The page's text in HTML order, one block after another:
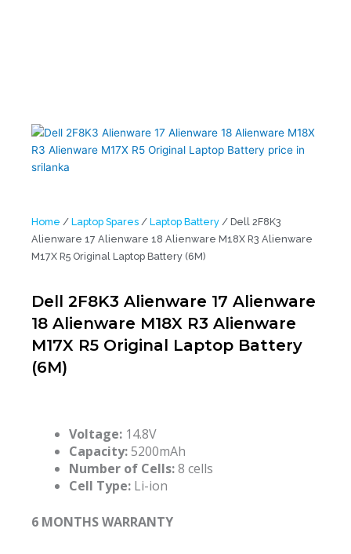
Home / Laptop Spares / Laptop Battery / Dell 2F8K3
Alienware 17 Alienware 18 Alienware M18X R3 Alienware
M17X R5 Original Laptop Battery (6M)
Dell 2F8K3 Alienware 17 Alienware
18 Alienware M18X R3 Alienware
M17X R5 Original Laptop Battery
(6M)
Voltage: 14.8V
Capacity:5200mAh
Number of Cells:8 cells
Cell Type: Li-ion
6 MONTHS WARRANTY